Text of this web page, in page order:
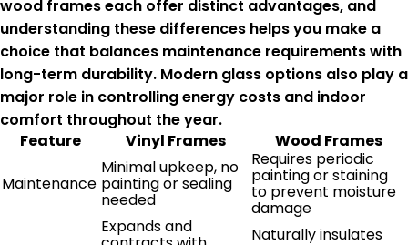
wood frames each offer distinct advantages, and
understanding these differences helps you make a
choice that balances maintenance requirements with
long-term durability. Modern glass options also play a
major role in controlling energy costs and indoor
comfort throughout the year.
Feature
Vinyl Frames Wood Frames
Maintenance
Minimal upkeep, no
painting or sealing
needed
Requires periodic
painting or staining
to prevent moisture
damage
Expands and Naturally insulates